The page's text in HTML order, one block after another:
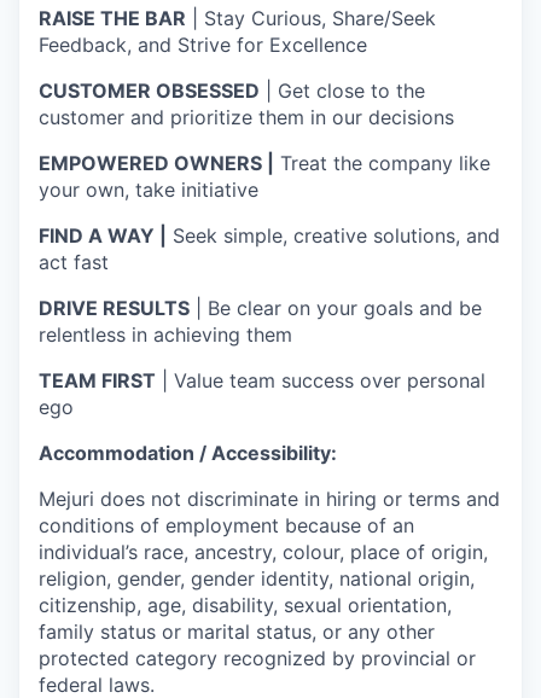
RAISE THE BAR | Stay Curious, Share/Seek
Feedback, and Strive for Excellence
CUSTOMER OBSESSED | Get close to the
customer and prioritize them in our decisions
EMPOWERED OWNERS |
Treat the company like
your own, take initiative
FIND A WAY |
Seek simple, creative solutions, and
act fast
DRIVE RESULTS | Be clear on your goals and be
relentless in achieving them
TEAM FIRST | Value team success over personal
ego
Accommodation / Accessibility:
Mejuri does not discriminate in hiring or terms and
conditions of employment because of an
individual’s race, ancestry, colour, place of origin,
religion, gender, gender identity, national origin,
citizenship, age, disability, sexual orientation,
family status or marital status, or any other
protected category recognized by provincial or
federal laws.